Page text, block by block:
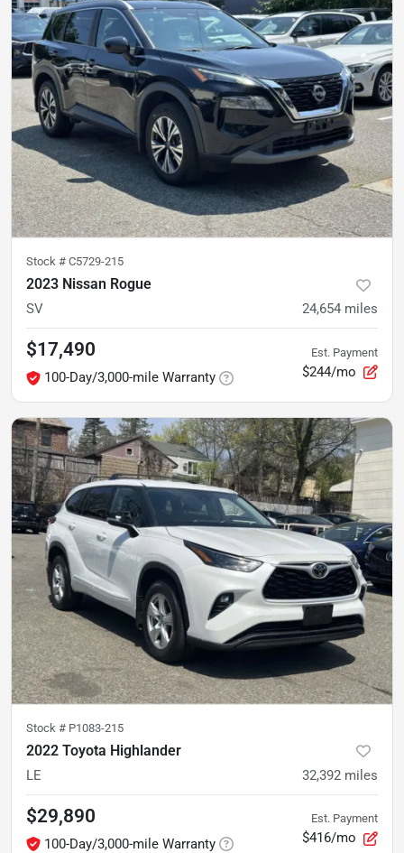
Stock # C5729-215
2023 Nissan Rogue
SV 24,654 miles
$17,490
100-Day/3,000-mile Warranty
Est. Payment
$244/mo
Stock # P1083-215
2022 Toyota Highlander
LE 32,392 miles
$29,890
100-Day/3,000-mile Warranty
Est. Payment
$416/mo